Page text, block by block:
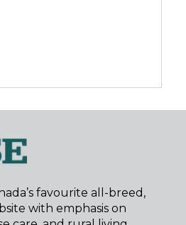
favourite all-breed,
with emphasis on